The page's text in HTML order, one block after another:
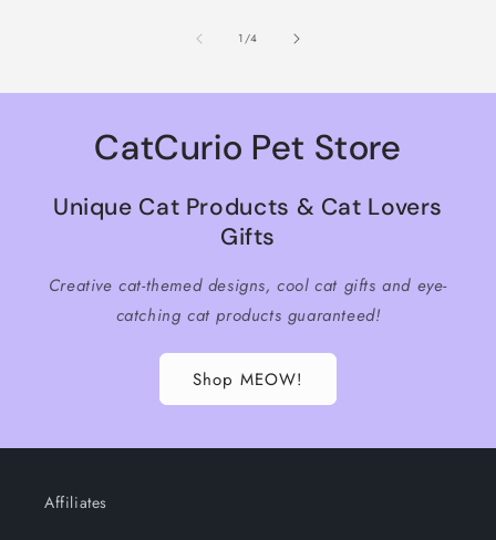
1/of
4
CatCurio Pet Store
Unique Cat Products & Cat Lovers
Gifts
Creative cat-themed designs, cool cat gifts and eye-
catching cat products guaranteed!
Shop MEOW!
Affiliates